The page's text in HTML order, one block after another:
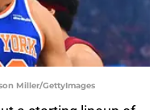
Miller/GettyImages